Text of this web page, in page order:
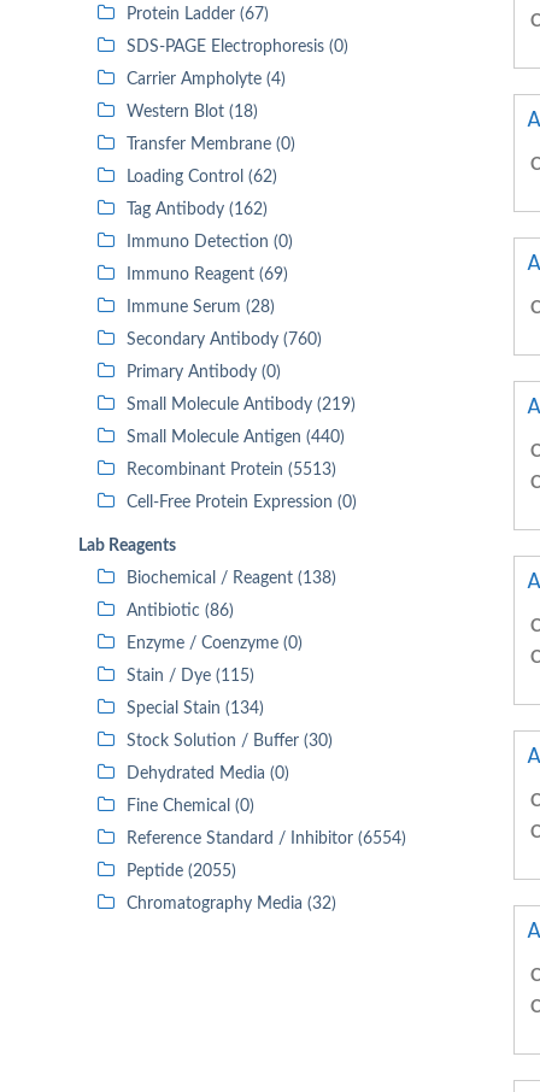
Protein Ladder (67)
SDS-PAGE Electrophoresis (0)
Carrier Ampholyte (4)
Western Blot (18)
Transfer Membrane (0)
Loading Control (62)
Tag Antibody (162)
Immuno Detection (0)
Immuno Reagent (69)
Immune Serum (28)
Secondary Antibody (760)
Primary Antibody (0)
Small Molecule Antibody (219)
Small Molecule Antigen (440)
Recombinant Protein (5513)
Cell-Free Protein Expression (0)
Lab Reagents
Biochemical / Reagent (138)
Antibiotic (86)
Enzyme / Coenzyme (0)
Stain / Dye (115)
Special Stain (134)
Stock Solution / Buffer (30)
Dehydrated Media (0)
Fine Chemical (0)
Reference Standard / Inhibitor (6554)
Peptide (2055)
Chromatography Media (32)